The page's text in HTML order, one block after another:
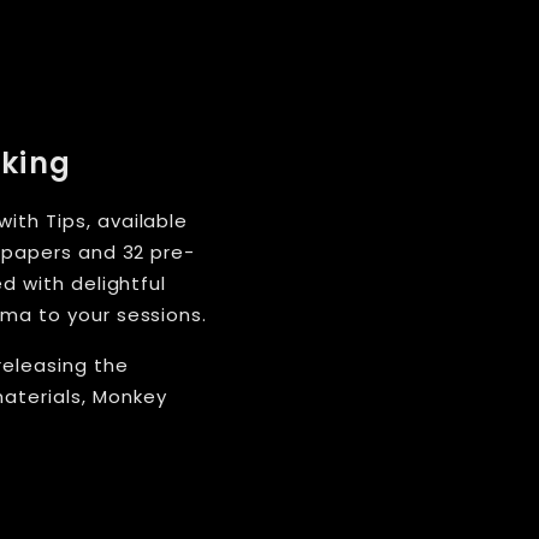
Tips, available
and 32 pre-
with delightful
to your sessions.
the
Monkey